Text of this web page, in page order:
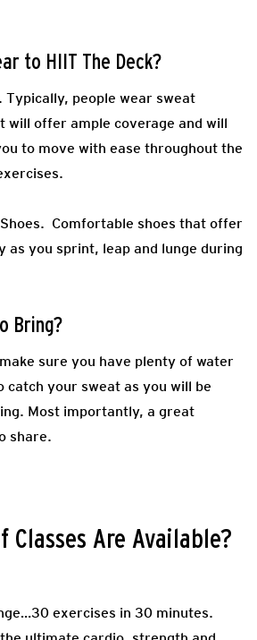
to HIIT The Deck?
Typically, people wear sweat
will offer ample coverage and will
to move with ease throughout the
Comfortable shoes that offer
as you sprint, leap and lunge during
Bring?
sure you have plenty of water
your sweat as you will be
Most importantly, a great
share.
Classes Are Available?
exercises in 30 minutes.